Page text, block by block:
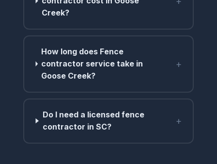
Creek?
How long does Fence
contractor service take in
Goose Creek?
+
Do I need a licensed fence
contractor in SC?
+